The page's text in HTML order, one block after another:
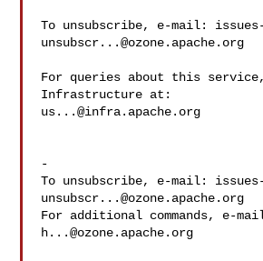
To unsubscribe, e-mail:
unsubscr...@ozone.apache.org
For queries about this
us...@infra.apache.org
-
To unsubscribe, e-mail:
unsubscr...@ozone.apache.org
For additional commands, e-
h...@ozone.apache.org